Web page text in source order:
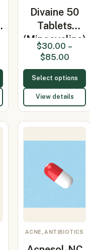
Divaine 50
Tablets
(Minocycline)
$30.00 –
$85.00
Select options
View details
ACNE, ANTIBIOTICS